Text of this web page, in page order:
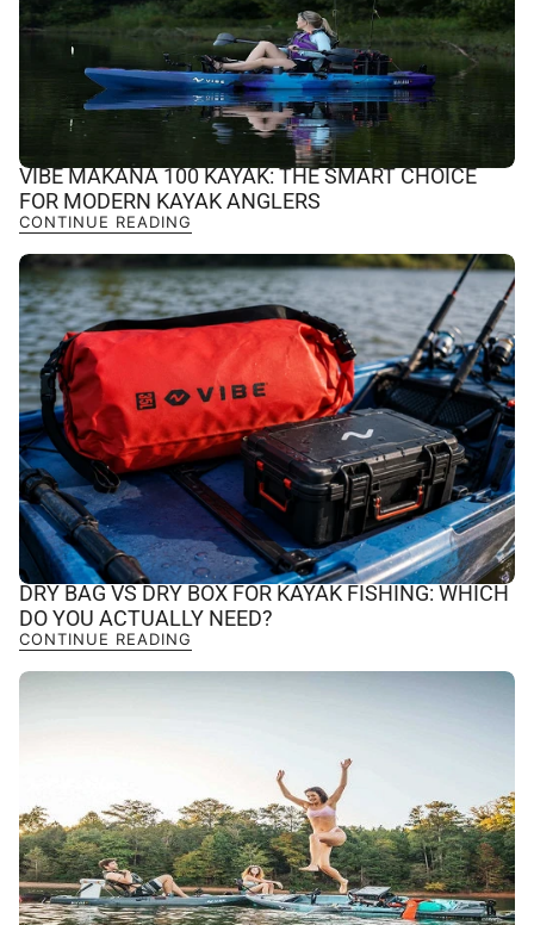
VIBE MAKANA 100 KAYAK: THE SMART CHOICE
FOR MODERN KAYAK ANGLERS
CONTINUE READING
DRY BAG VS DRY BOX FOR KAYAK FISHING: WHICH
DO YOU ACTUALLY NEED?
CONTINUE READING